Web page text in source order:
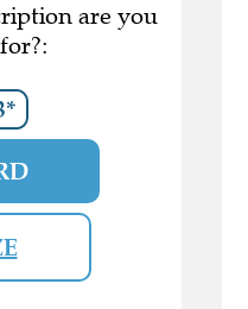
are you